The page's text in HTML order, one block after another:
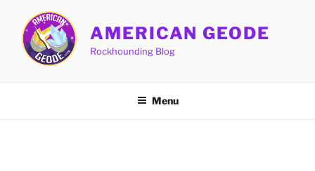
content
AMERICAN GEODE
Rockhounding Blog
Menu